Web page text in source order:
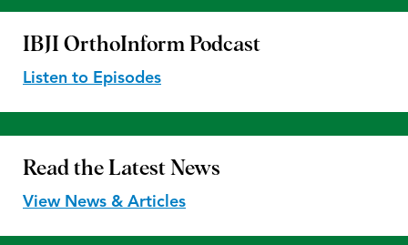
IBJI OrthoInform Podcast
Listen to Episodes
Read the Latest News
View News & Articles